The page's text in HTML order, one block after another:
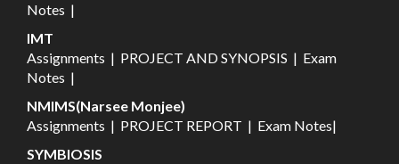
Notes |
IMT
Assignments | PROJECT AND SYNOPSIS | Exam
Notes |
NMIMS(Narsee Monjee)
Assignments | PROJECT REPORT | Exam Notes|
SYMBIOSIS